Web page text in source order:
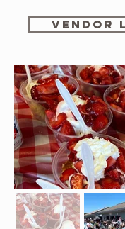
Vendor